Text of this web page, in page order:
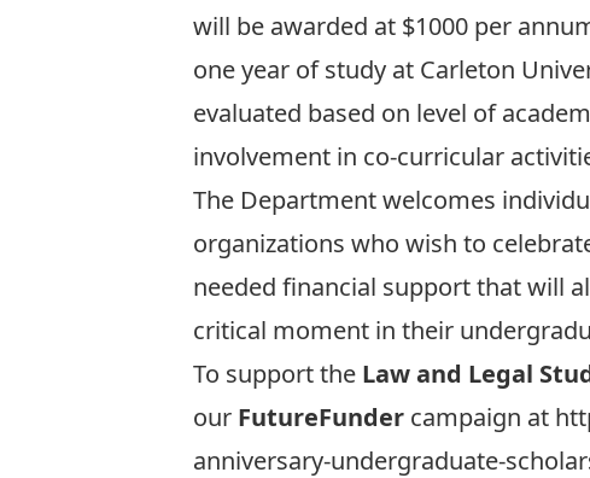
will be awarded at $1000 per
one year of study at Carleton
evaluated based on level of
involvement in co-curricular
The Department welcomes
organizations who wish to
needed financial support that will
critical moment in their
To support the Law and Legal
our FutureFunder campaign at
anniversary-undergraduate-